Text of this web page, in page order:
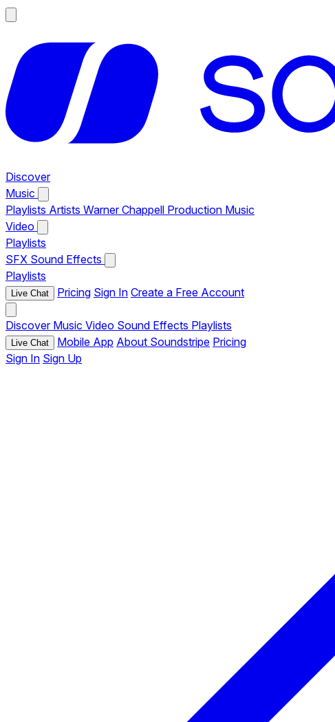
Discover
Music
Playlists Artists Warner Chappell Production Music
Video
Playlists
SFX Sound Effects
Playlists
Live Chat Pricing Sign In Create a Free Account
Discover Music Video Sound Effects Playlists
Live Chat Mobile App About Soundstripe Pricing
Sign In Sign Up